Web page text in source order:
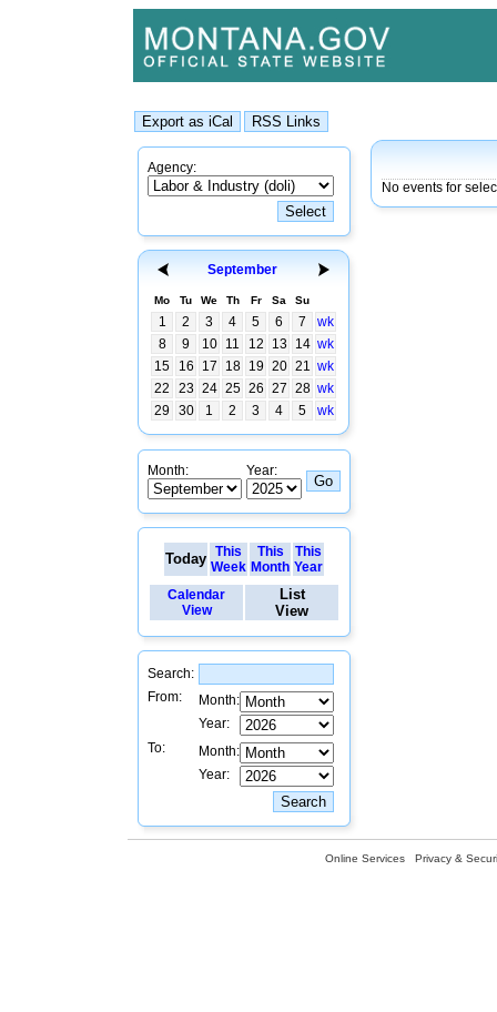
Agency:
September
Mo Tu We Th Fr Sa Su
1 2 3 4 5 6 7
wk
8
9 10 11 12 13 14 wk
15
16 17 18 19 20 21 wk
22
23 24 25 26 27 28 wk
29
30 1 2 3 4 5 wk
Month: Year:
Today This
Week
This
Month
This
Year
Calendar
View
List
View
Search:
From:
Month:
Year:
To:
Month:
Year:
No events for
Online Services Privacy &